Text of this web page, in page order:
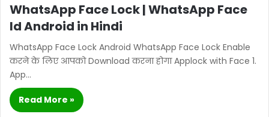
WhatsApp Face Lock | WhatsApp Face
Id Android in Hindi
WhatsApp Face Lock Android WhatsApp Face Lock Enable
करने के लिए आपको Download करना होगा Applock with Face 1.
App…
Read More »